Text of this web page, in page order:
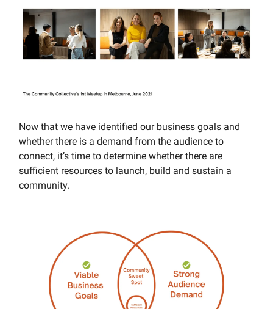
Now that we have identified our business goals and
whether there is a demand from the audience to
connect, it’s time to determine whether there are
sufficient resources to launch, build and sustain a
community.